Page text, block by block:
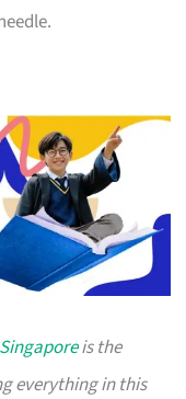
is the
everything in this